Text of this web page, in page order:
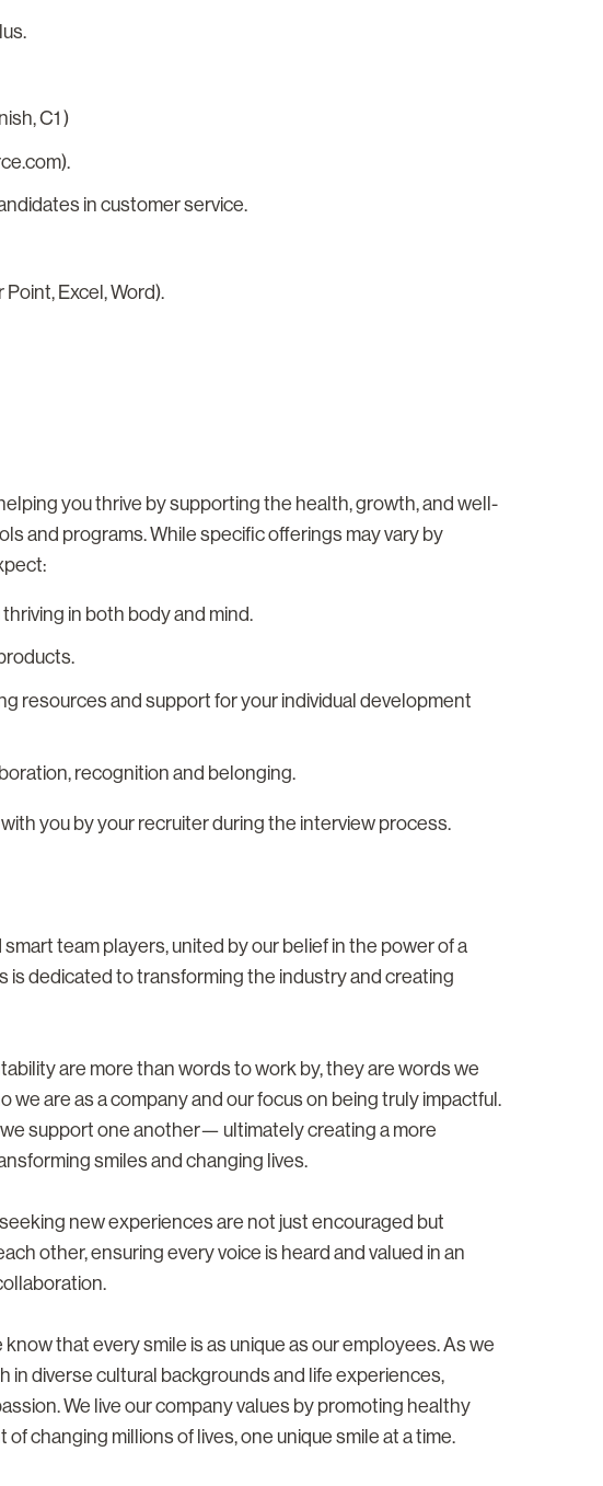
C1 )
in customer service.
Excel, Word).
you thrive by supporting the health, growth, and well-
and programs. While specific offerings may vary by
in both body and mind.
resources and support for your individual development
recognition and belonging.
you by your recruiter during the interview process.
team players, united by our belief in the power of a
is dedicated to transforming the industry and creating
are more than words to work by, they are words we
we are as a company and our focus on being truly impactful.
support one another— ultimately creating a more
smiles and changing lives.
new experiences are not just encouraged but
other, ensuring every voice is heard and valued in an
that every smile is as unique as our employees. As we
in diverse cultural backgrounds and life experiences,
We live our company values by promoting healthy
changing millions of lives, one unique smile at a time.